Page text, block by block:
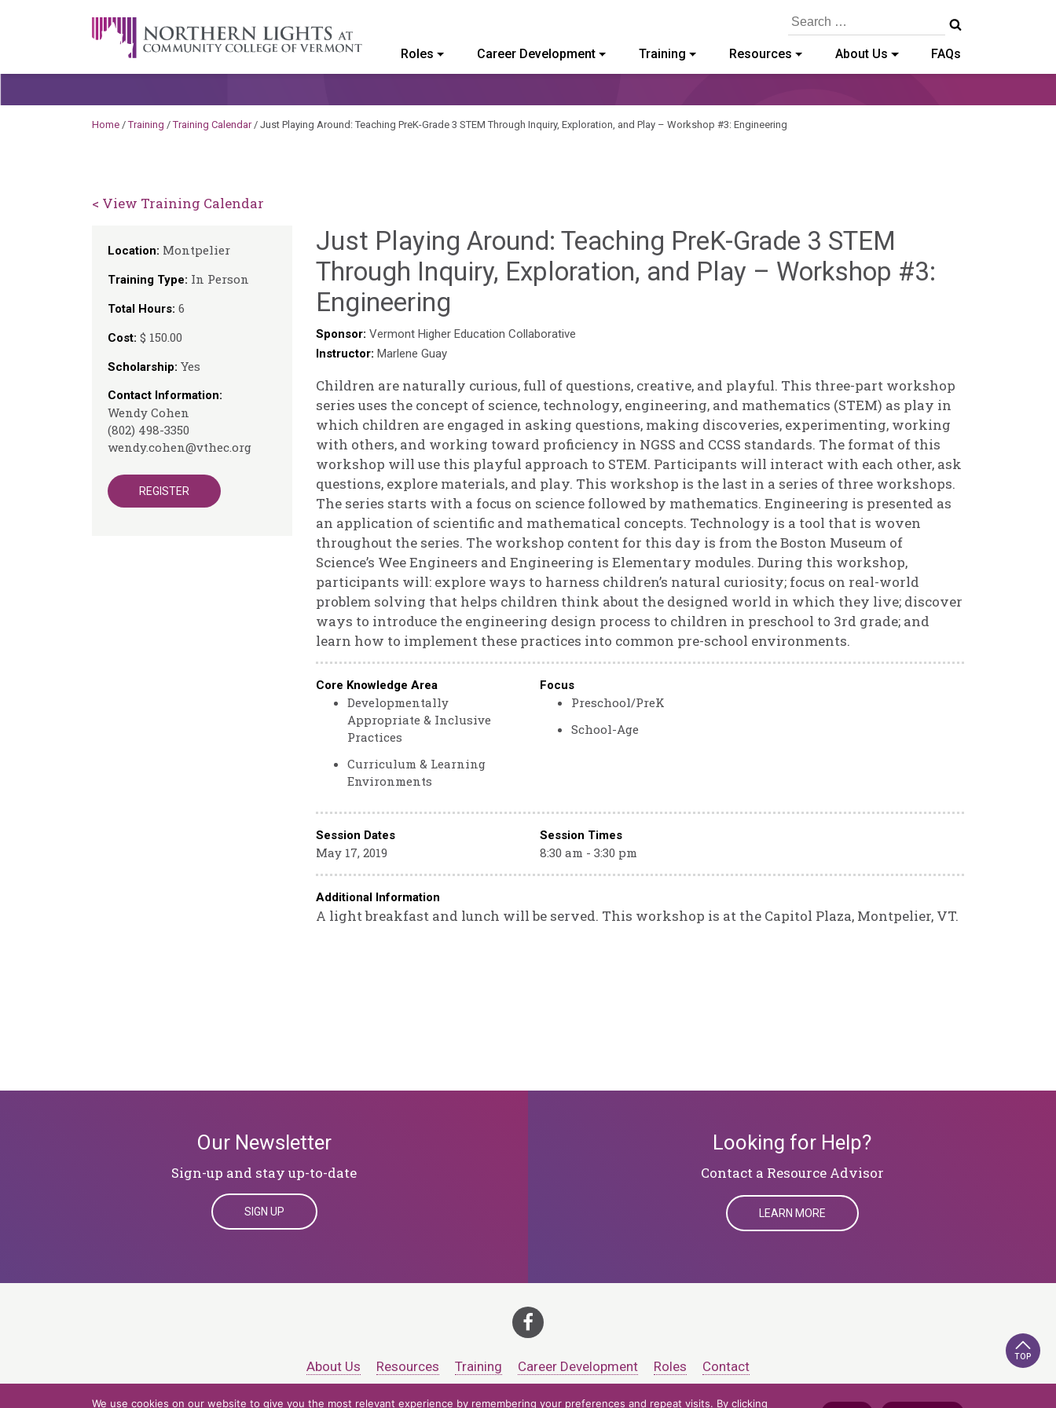
A Career Development Center at the Community College of Vermont
Search
Roles Career Development Training Resources About Us FAQs
Home /Training /Training Calendar/ Just Playing Around: Teaching PreK-Grade 3 STEM Through Inquiry, Exploration, and Play – Workshop #3: Engineering
< View Training Calendar
Location: Montpelier
Training Type: In Person
Total Hours: 6
Cost: $ 150.00
Scholarship: Yes
Contact Information:
Wendy Cohen
(802) 498-3350
wendy.cohen@vthec.org
REGISTER
Just Playing Around: Teaching PreK-Grade 3 STEM
Through Inquiry, Exploration, and Play – Workshop #3:
Engineering
Kennedy-
Sponsor: Vermont Higher Education Collaborative
Instructor: Marlene Guay
Children are naturally curious, full of questions, creative, and playful. This three-part workshop
series uses the concept of science, technology, engineering, and mathematics (STEM) as play in
which children are engaged in asking questions, making discoveries, experimenting, working
with others, and working toward proficiency in NGSS and CCSS standards. The format of this
workshop will use this playful approach to STEM. Participants will interact with each other, ask
questions, explore materials, and play. This workshop is the last in a series of three workshops.
The series starts with a focus on science followed by mathematics. Engineering is presented as
an application of scientific and mathematical concepts. Technology is a tool that is woven
throughout the series. The workshop content for this day is from the Boston Museum of
Science’s Wee Engineers and Engineering is Elementary modules. During this workshop,
participants will: explore ways to harness children’s natural curiosity; focus on real-world
problem solving that helps children think about the designed world in which they live; discover
ways to introduce the engineering design process to children in preschool to 3rd grade; and
learn how to implement these practices into common pre-school environments.
Core Knowledge Area
Developmentally
Appropriate & Inclusive
Practices
Curriculum & Learning
Environments
Focus
Preschool/PreK
School-Age
Session Dates Session Times
May 17, 2019 8:30 am - 3:30 pm
Additional Information
A light breakfast and lunch will be served. This workshop is at the Capitol Plaza, Montpelier, VT.
Our Newsletter
Sign-up and stay up-to-date
SIGN UP
Looking for Help?
​​​​​​​Contact a Resource Advisor
LEARN MORE
TOP
About Us Resources Training Career Development Roles Contact
We use cookies on our website to give you the most relevant experience by remembering your preferences and repeat visits. By clicking